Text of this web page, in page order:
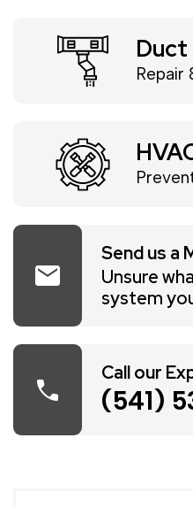
Duct
Repair
mail
Send us a
Unsure
system
call
Call our
(541)